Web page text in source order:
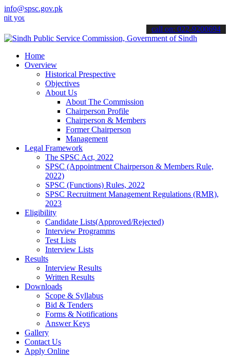
info@spsc.gov.pk
online & stay informed about the latest SPSC updates
call on: 022-9200694
Home
Overview
Historical Prespective
Objectives
About Us
About The Commission
Chairperson Profile
Chairperson & Members
Former Chairperson
Management
Legal Framework
The SPSC Act, 2022
SPSC (Appointment Chairperson & Members Rule,
2022)
SPSC (Functions) Rules, 2022
SPSC Recruitment Management Regulations (RMR),
2023
Eligibility
Candidate Lists(Approved/Rejected)
Interview Programms
Test Lists
Interview Lists
Results
Interview Results
Written Results
Downloads
Scope & Syllabus
Bid & Tenders
Forms & Notifications
Answer Keys
Gallery
Contact Us
Apply Online